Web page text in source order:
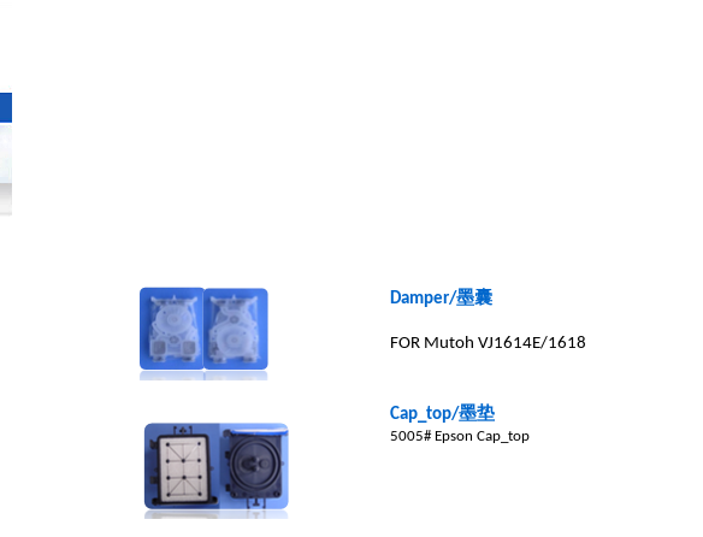
Damper/墨囊
FOR Mutoh VJ1614E/1618
Cap_top/墨垫
5005# Epson Cap_top